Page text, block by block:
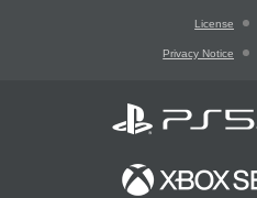
License
Privacy Notice